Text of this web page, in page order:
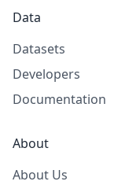
Data
Datasets
Developers
Documentation
About
About Us